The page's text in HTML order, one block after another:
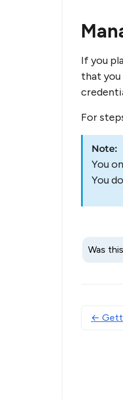
If you
that you
For
Note:
You
You do
Was
←